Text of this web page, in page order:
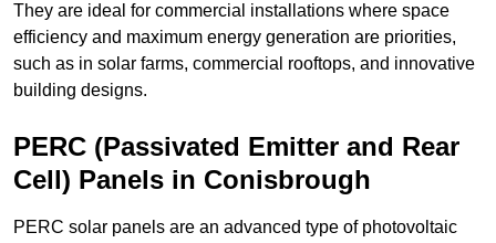
They are ideal for commercial installations where space
efficiency and maximum energy generation are priorities,
such as in solar farms, commercial rooftops, and innovative
building designs.
PERC (Passivated Emitter and Rear
Cell) Panels in Conisbrough
PERC solar panels are an advanced type of photovoltaic